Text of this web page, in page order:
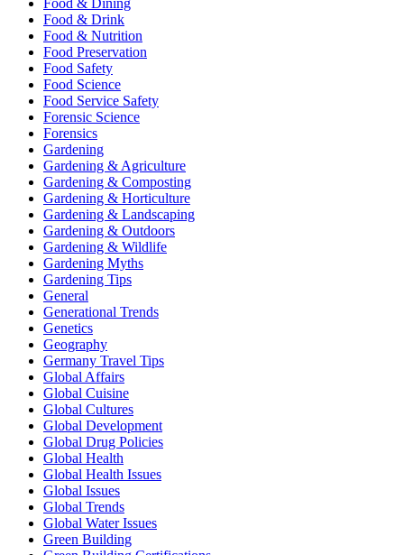
Food & Dining
Food & Drink
Food & Nutrition
Food Preservation
Food Safety
Food Science
Food Service Safety
Forensic Science
Forensics
Gardening
Gardening & Agriculture
Gardening & Composting
Gardening & Horticulture
Gardening & Landscaping
Gardening & Outdoors
Gardening & Wildlife
Gardening Myths
Gardening Tips
General
Generational Trends
Genetics
Geography
Germany Travel Tips
Global Affairs
Global Cuisine
Global Cultures
Global Development
Global Drug Policies
Global Health
Global Health Issues
Global Issues
Global Trends
Global Water Issues
Green Building